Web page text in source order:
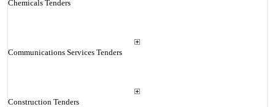
Chemicals Tenders
Communications Services Tenders
Construction Tenders